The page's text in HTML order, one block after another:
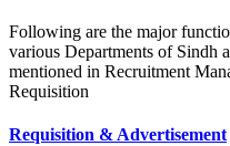
Following are the major
various Departments of Sindh
mentioned in Recruitment
Requisition
Requisition & Advertisement